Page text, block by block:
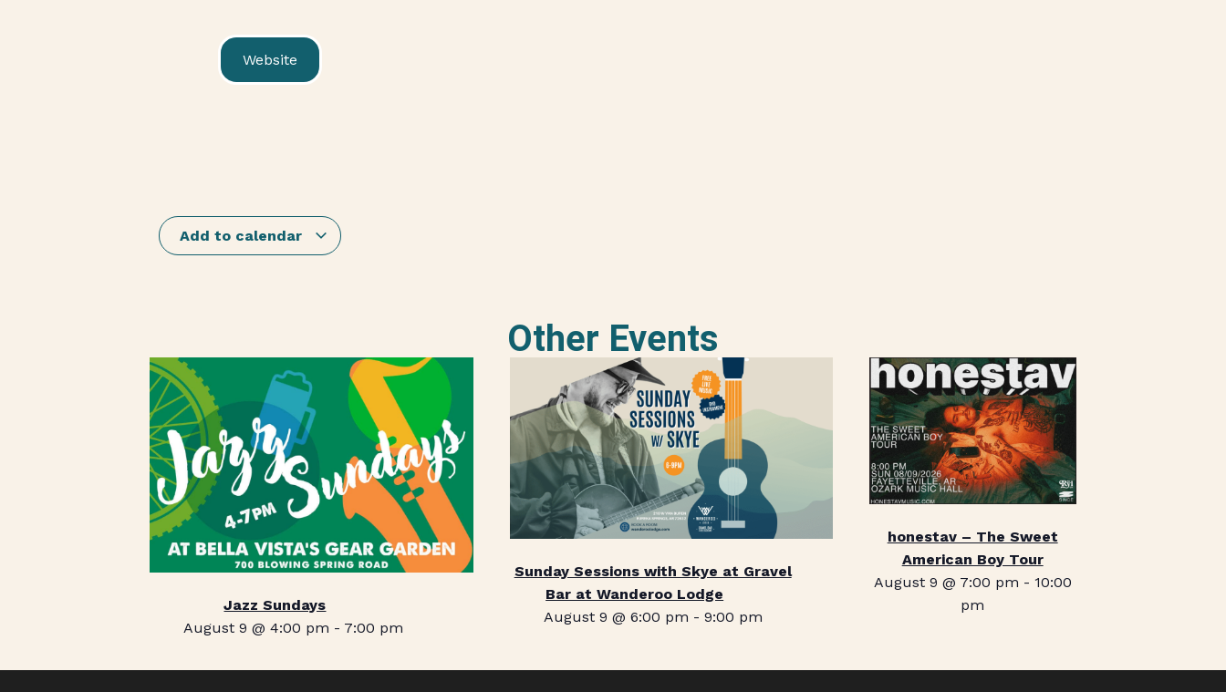
Website
Add to calendar
Other Events
Jazz Sundays
August 9 @ 4:00 pm - 7:00 pm
Sunday Sessions with Skye at Gravel
Bar at Wanderoo Lodge
August 9 @ 6:00 pm - 9:00 pm
honestav – The Sweet
American Boy Tour
August 9 @ 7:00 pm - 10:00
pm